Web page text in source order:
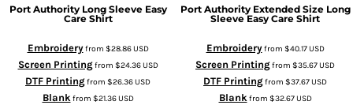
Port Authority Long Sleeve Easy
Care Shirt
Embroideryfrom $28.86USD
Screen Printingfrom $24.36USD
DTF Printingfrom $26.36USD
Blankfrom $21.36USD
Port Authority Extended Size Long
Sleeve Easy Care Shirt
Embroideryfrom $40.17USD
Screen Printingfrom $35.67USD
DTF Printingfrom $37.67USD
Blankfrom $32.67USD